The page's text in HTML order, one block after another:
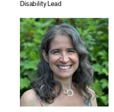
Disability Lead